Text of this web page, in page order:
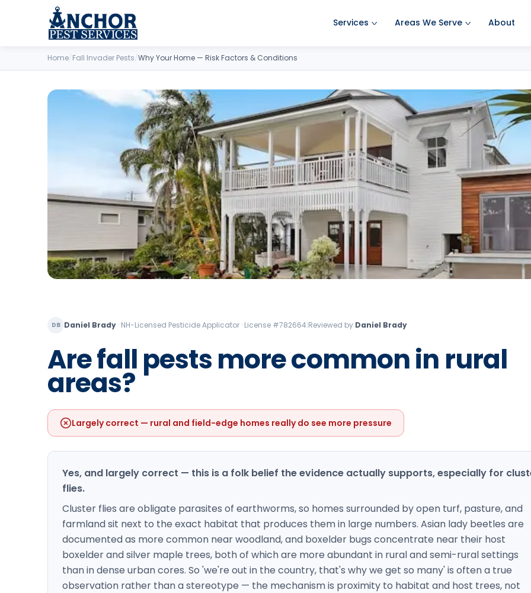
Skip to content
Services
Mosquito Control
Rodent Control
Spider Pest Control
Termite Treatment
Tick Control
Wasp Removal
Commercial Pest Control
Areas We Serve
Bedford Pest Control
Bristol NH Pest Control
Concord Pest Control
Derry Pest Control
Goffstown Pest Control
Hooksett Pest Control
Hudson Pest Control
Lawrence Pest Control
Litchfield Pest Control
Manchester Pest Control
Nashua Pest Control
About
Home/Fall Invader Pests/Why Your Home — Risk Factors & Conditions
DB Daniel Brady · NH-Licensed Pesticide Applicator · License #782664 Reviewed by Daniel Brady
Are fall pests more common in rural
areas?
Largely correct — rural and field-edge homes really do see more pressure
Yes, and largely correct — this is a folk belief the evidence actually supports, especially for
flies.
Cluster flies are obligate parasites of earthworms, so homes surrounded by open turf, pasture, and
farmland sit next to the exact habitat that produces them in large numbers. Asian lady beetles are
documented as more common near woodland, and boxelder bugs concentrate near their host
boxelder and silver maple trees, both of which are more abundant in rural and semi-rural settings
than in dense urban cores. So 'we're out in the country, that's why we get so many' is often a true
observation rather than a stereotype — the mechanism is proximity to habitat and host trees, not